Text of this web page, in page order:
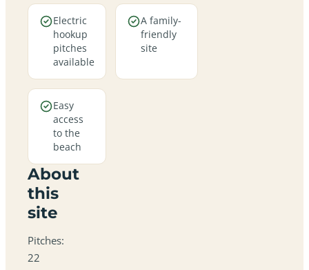
Electric
hookup
pitches
available
A family-
friendly
site
Easy
access
to the
beach
About
this
site
Pitches:
22